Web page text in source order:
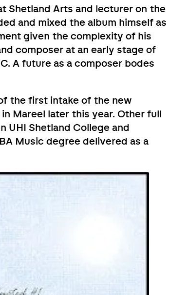
Shetland Arts and lecturer on the
and mixed the album himself as
given the complexity of his
composer at an early stage of
A future as a composer bodes
the first intake of the new
Mareel later this year. Other full
UHI Shetland College and
Music degree delivered as a